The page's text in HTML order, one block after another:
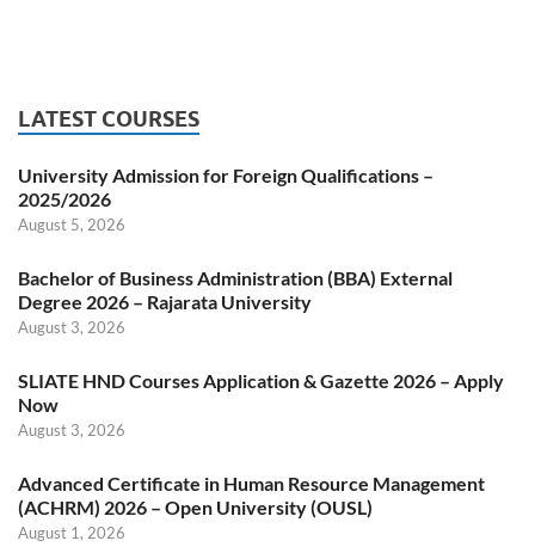
LATEST COURSES
University Admission for Foreign Qualifications –
2025/2026
August 5, 2026
Bachelor of Business Administration (BBA) External
Degree 2026 – Rajarata University
August 3, 2026
SLIATE HND Courses Application & Gazette 2026 – Apply
Now
August 3, 2026
Advanced Certificate in Human Resource Management
(ACHRM) 2026 – Open University (OUSL)
August 1, 2026